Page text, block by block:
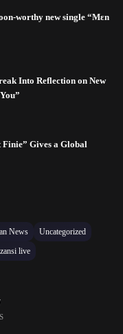
worthy new single “Mɛn
Into Reflection on New
Gives a Global
News
Uncategorized
live